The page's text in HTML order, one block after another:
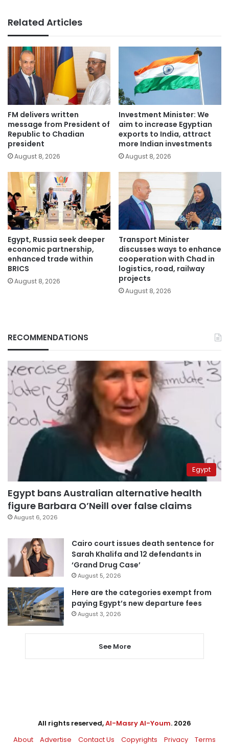
Related Articles
FM delivers written
message from President of
Republic to Chadian
president
August 8, 2026
Investment Minister: We
aim to increase Egyptian
exports to India, attract
more Indian investments
August 8, 2026
Egypt, Russia seek deeper
economic partnership,
enhanced trade within
BRICS
August 8, 2026
Transport Minister
discusses ways to enhance
cooperation with Chad in
logistics, road, railway
projects
August 8, 2026
RECOMMENDATIONS
Egypt
Egypt bans Australian alternative health
figure Barbara O’Neill over false claims
August 6, 2026
Cairo court issues death sentence for
Sarah Khalifa and 12 defendants in
‘Grand Drug Case’
August 5, 2026
Here are the categories exempt from
paying Egypt’s new departure fees
August 3, 2026
See More
All rights reserved,Al-Masry Al-Youm. 2026
About
Advertise Contact Us Copyrights Privacy Terms